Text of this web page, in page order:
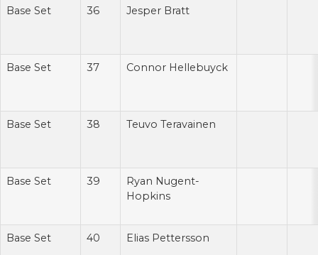
Base Set 36 Jesper Bratt
Base Set 37 Connor Hellebuyck
Base Set 38 Teuvo Teravainen
Base Set 39
Ryan Nugent-
Hopkins
Base Set 40 Elias Pettersson